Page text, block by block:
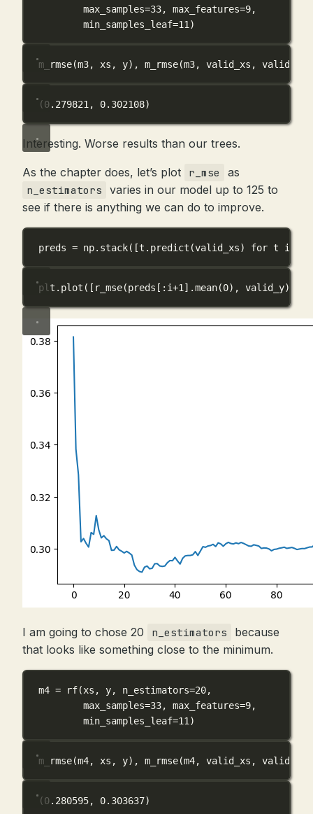
max_samples=33, max_features=9,
min_samples_leaf=11 )
m_rmse(m3, xs, y), m_rmse(m3, valid_xs, valid_y)
(0.279821, 0.302108)
Interesting. Worse results than our trees.
As the chapter does, let’s plot r_mse as
n_estimators
varies in our model up to 125 to
see if there is anything we can do to improve.
preds = np.stack([t.predict(valid_xs) for t in
plt.plot([r_mse(preds[:i+1 ].mean(0), valid_y)
I am going to chose 20 n_estimators
because
that looks like something close to the minimum.
m4 = rf(xs, y, n_estimators=20,
max_samples=33, max_features=9,
min_samples_leaf=11 )
m_rmse(m4, xs, y), m_rmse(m4, valid_xs, valid_y)
(0.280595, 0.303637)